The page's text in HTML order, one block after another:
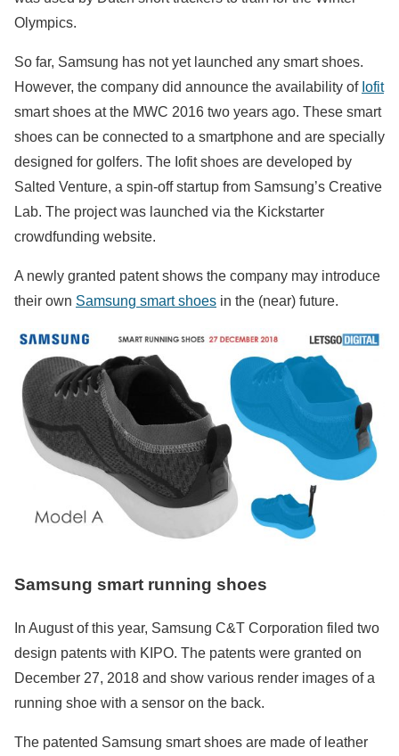
Olympics.
So far, Samsung has not yet launched any smart shoes.
However, the company did announce the availability of Iofit
smart shoes at the MWC 2016 two years ago. These smart
shoes can be connected to a smartphone and are specially
designed for golfers. The Iofit shoes are developed by
Salted Venture, a spin-off startup from Samsung’s Creative
Lab. The project was launched via the Kickstarter
crowdfunding website.
A newly granted patent shows the company may introduce
their own Samsung smart shoes in the (near) future.
Samsung smart running shoes
In August of this year, Samsung C&T Corporation filed two
design patents with KIPO. The patents were granted on
December 27, 2018 and show various render images of a
running shoe with a sensor on the back.
The patented Samsung smart shoes are made of leather